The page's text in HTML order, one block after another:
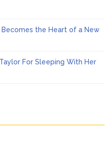
Becomes the Heart of a New
For Sleeping With Her